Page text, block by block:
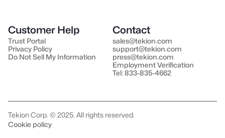
Customer Help
Trust Portal
Privacy Policy
Do Not Sell My Information
Contact
sales@tekion.com
support@tekion.com
press@tekion.com
Employment Verification
Tel: 833-835-4662
Tekion Corp. © 2025. All rights reserved.
Cookie policy